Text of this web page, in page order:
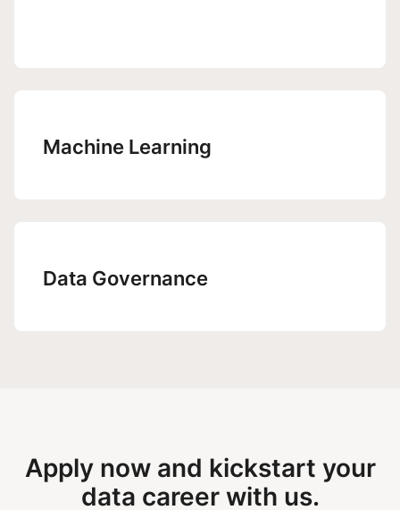
Machine Learning
Data Governance
Apply now and kickstart your
data career with us.